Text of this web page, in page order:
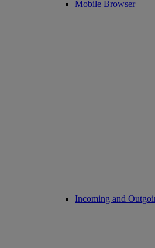
Mobile Browser
Incoming and